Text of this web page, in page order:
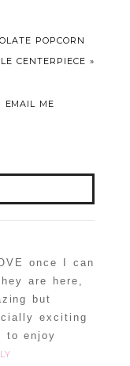
POPCORN
CENTERPIECE»
EMAIL ME
once I can
are here,
but
exciting
to enjoy